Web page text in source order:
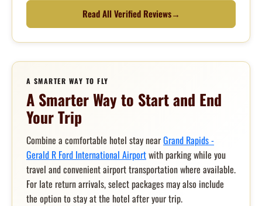
Read All Verified Reviews→
A SMARTER WAY TO FLY
A Smarter Way to Start and End
Your Trip
Combine a comfortable hotel stay nearGrand Rapids -
Gerald R Ford International Airportwith parking while you
travel and convenient airport transportation where available.
For late return arrivals, select packages may also include
the option to stay at the hotel after your trip.